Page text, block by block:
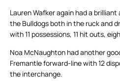
Lauren Wafker again had a
the Bulldogs both in the ruck and
with 11 possessions, 11 hit outs,
Noa McNaughton had another
Fremantle forward-line with 12
the interchange.